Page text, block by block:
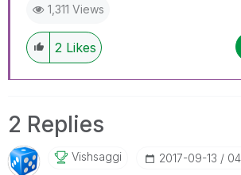
1,311 Views
2 Likes
2 Replies
Vishsaggi ‎2017-09-13